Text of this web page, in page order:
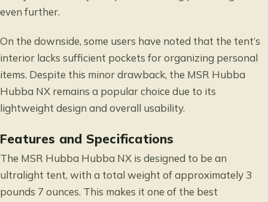
even further.
On the downside, some users have noted that the tent’s
interior lacks sufficient pockets for organizing personal
items. Despite this minor drawback, the MSR Hubba
Hubba NX remains a popular choice due to its
lightweight design and overall usability.
Features and Specifications
The MSR Hubba Hubba NX is designed to be an
ultralight tent, with a total weight of approximately 3
pounds 7 ounces. This makes it one of the best